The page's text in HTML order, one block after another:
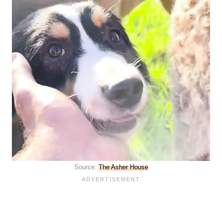
Source: The Asher House